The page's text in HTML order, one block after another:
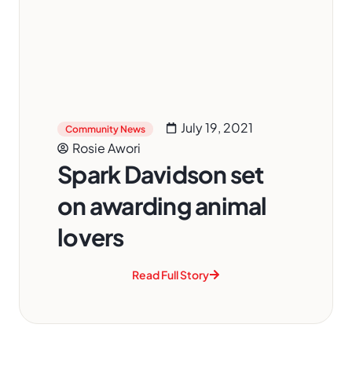
Community News
July 19, 2021
Rosie Awori
Spark Davidson set
on awarding animal
lovers
Read Full Story